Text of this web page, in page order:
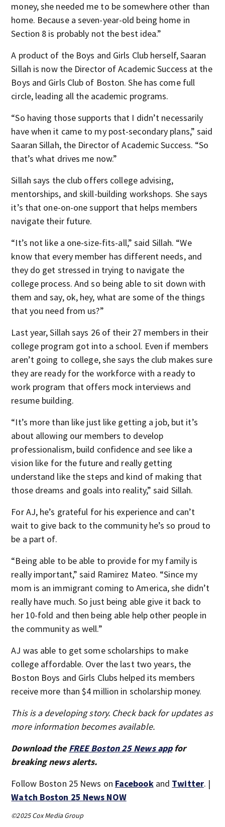
money, she needed me to be somewhere other than
home. Because a seven-year-old being home in
Section 8 is probably not the best idea.”
A product of the Boys and Girls Club herself, Saaran
Sillah is now the Director of Academic Success at the
Boys and Girls Club of Boston. She has come full
circle, leading all the academic programs.
“So having those supports that I didn’t necessarily
have when it came to my post-secondary plans,” said
Saaran Sillah, the Director of Academic Success. “So
that’s what drives me now.”
Sillah says the club offers college advising,
mentorships, and skill-building workshops. She says
it’s that one-on-one support that helps members
navigate their future.
“It’s not like a one-size-fits-all,” said Sillah. “We
know that every member has different needs, and
they do get stressed in trying to navigate the
college process. And so being able to sit down with
them and say, ok, hey, what are some of the things
that you need from us?”
Last year, Sillah says 26 of their 27 members in their
college program got into a school. Even if members
aren’t going to college, she says the club makes sure
they are ready for the workforce with a ready to
work program that offers mock interviews and
resume building.
“It’s more than like just like getting a job, but it’s
about allowing our members to develop
professionalism, build confidence and see like a
vision like for the future and really getting
understand like the steps and kind of making that
those dreams and goals into reality,” said Sillah.
For AJ, he’s grateful for his experience and can’t
wait to give back to the community he’s so proud to
be a part of.
“Being able to be able to provide for my family is
really important,” said Ramirez Mateo. “Since my
mom is an immigrant coming to America, she didn’t
really have much. So just being able give it back to
her 10-fold and then being able help other people in
the community as well.”
AJ was able to get some scholarships to make
college affordable. Over the last two years, the
Boston Boys and Girls Clubs helped its members
receive more than $4 million in scholarship money.
This is a developing story. Check back for updates as
more information becomes available.
Download the FREE Boston 25 News appfor
breaking news alerts.
Follow Boston 25 News on Facebookand Twitter. |
Watch Boston 25 News NOW
©2025 Cox Media Group